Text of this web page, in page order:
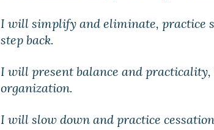
I will simplify and eliminate, practice
step back.
I will present balance and
organization.
I will slow down and practice